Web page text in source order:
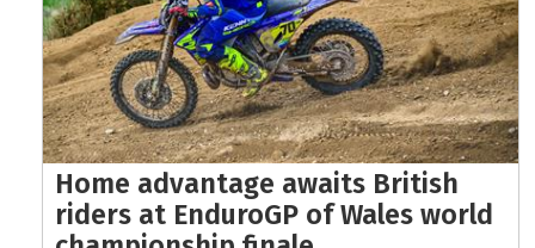
Home advantage awaits British
riders at EnduroGP of Wales world